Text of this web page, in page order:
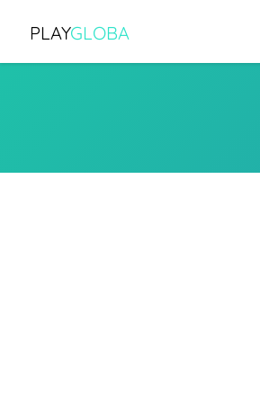
PLAYGLOBA